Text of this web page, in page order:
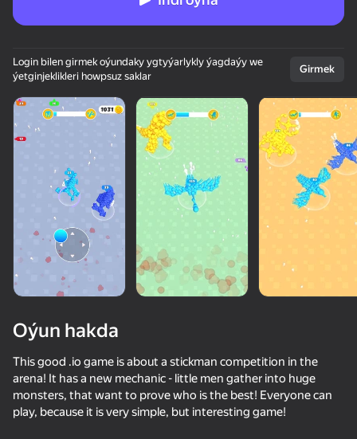
50+ top oýunlar, olary oýnaýar
hatda «oýnamayanlar» hem
50+ ýokary oýunlar,
olar oýnaýarlar,
Görmek
76
Login bilen girmek oýundaky ygtyýarlykly ýagdaýy we
ýetginjeklikleri howpsuz saklar
Girmek
Oýun hakda
This good .io game is about a stickman competition in the
arena! It has a new mechanic - little men gather into huge
monsters, that want to prove who is the best! Everyone can
play, because it is very simple, but interesting game!